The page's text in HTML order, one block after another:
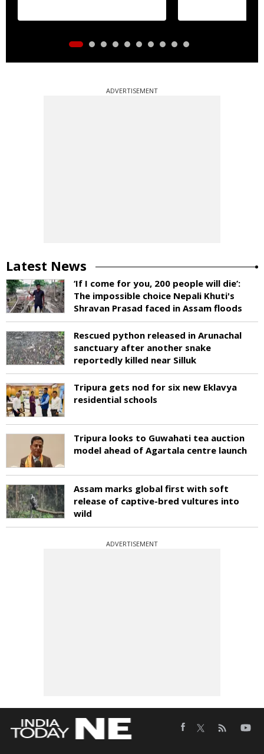
ADVERTISEMENT
Latest News
‘If I come for you, 200 people will die’:
The impossible choice Nepali Khuti's
Shravan Prasad faced in Assam floods
Rescued python released in Arunachal
sanctuary after another snake
reportedly killed near Silluk
Tripura gets nod for six new Eklavya
residential schools
Tripura looks to Guwahati tea auction
model ahead of Agartala centre launch
Assam marks global first with soft
release of captive-bred vultures into
wild
ADVERTISEMENT